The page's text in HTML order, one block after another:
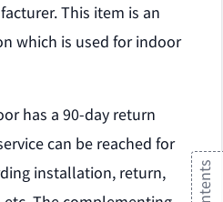
This item is an
which is used for indoor
has a 90-day return
can be reached for
installation, return,